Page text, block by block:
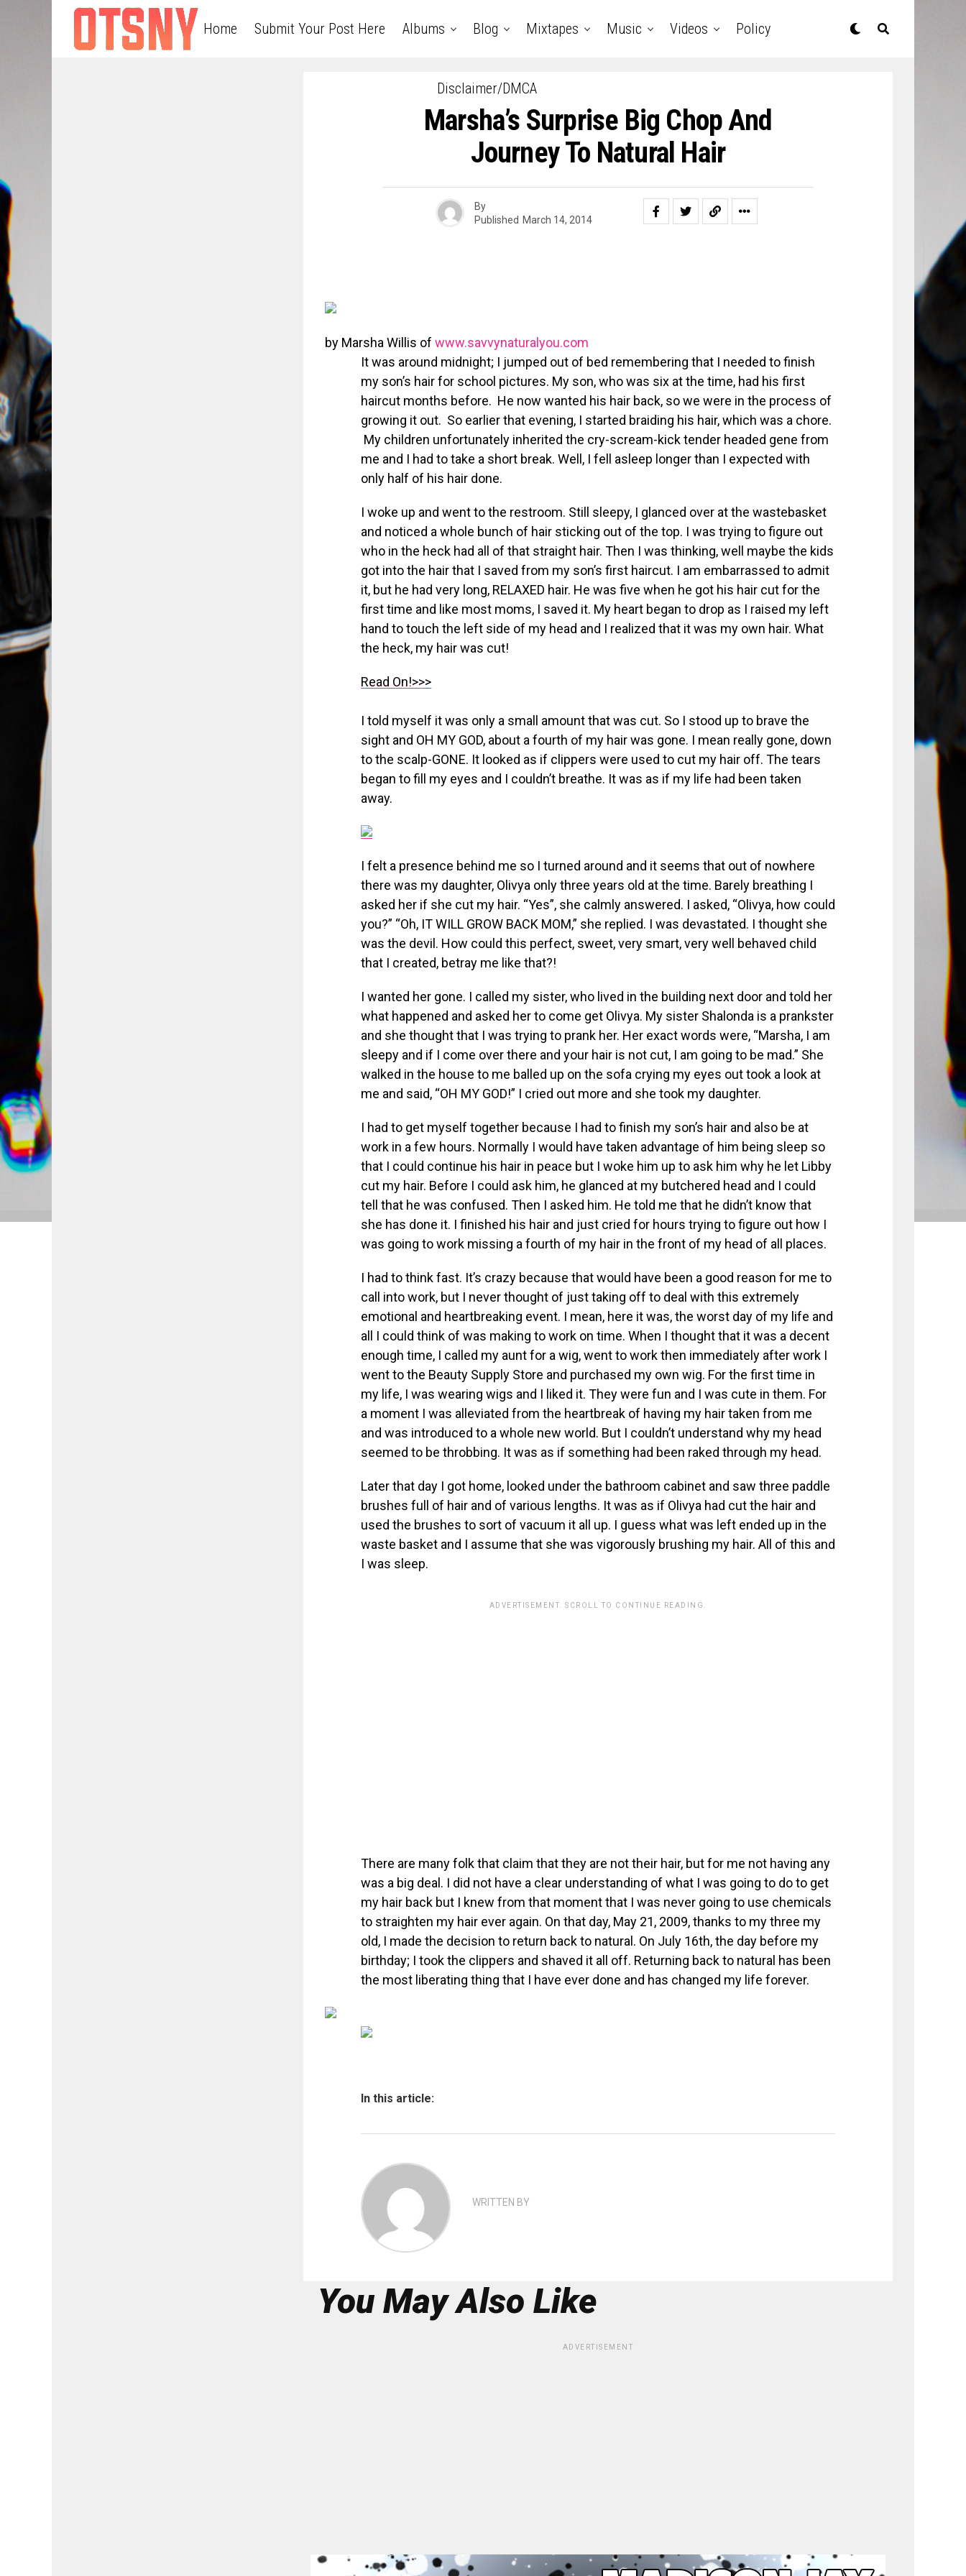
Home Submit Your Post Here Albums Blog Mixtapes Music Videos Policy
Disclaimer/DMCA
Marsha’s Surprise Big Chop And
Journey To Natural Hair
By
Published March 14, 2014
by Marsha Willis of www.savvynaturalyou.com
It was around midnight; I jumped out of bed remembering that I needed to finish
my son’s hair for school pictures. My son, who was six at the time, had his first
haircut months before. He now wanted his hair back, so we were in the process of
growing it out. So earlier that evening, I started braiding his hair, which was a chore.
My children unfortunately inherited the cry-scream-kick tender headed gene from
me and I had to take a short break. Well, I fell asleep longer than I expected with
only half of his hair done.
I woke up and went to the restroom. Still sleepy, I glanced over at the wastebasket
and noticed a whole bunch of hair sticking out of the top. I was trying to figure out
who in the heck had all of that straight hair. Then I was thinking, well maybe the kids
got into the hair that I saved from my son’s first haircut. I am embarrassed to admit
it, but he had very long, RELAXED hair. He was five when he got his hair cut for the
first time and like most moms, I saved it. My heart began to drop as I raised my left
hand to touch the left side of my head and I realized that it was my own hair. What
the heck, my hair was cut!
Read On!>>>
I told myself it was only a small amount that was cut. So I stood up to brave the
sight and OH MY GOD, about a fourth of my hair was gone. I mean really gone, down
to the scalp-GONE. It looked as if clippers were used to cut my hair off. The tears
began to fill my eyes and I couldn’t breathe. It was as if my life had been taken
away.
I felt a presence behind me so I turned around and it seems that out of nowhere
there was my daughter, Olivya only three years old at the time. Barely breathing I
asked her if she cut my hair. “Yes”, she calmly answered. I asked, “Olivya, how could
you?” “Oh, IT WILL GROW BACK MOM,” she replied. I was devastated. I thought she
was the devil. How could this perfect, sweet, very smart, very well behaved child
that I created, betray me like that?!
I wanted her gone. I called my sister, who lived in the building next door and told her
what happened and asked her to come get Olivya. My sister Shalonda is a prankster
and she thought that I was trying to prank her. Her exact words were, “Marsha, I am
sleepy and if I come over there and your hair is not cut, I am going to be mad.” She
walked in the house to me balled up on the sofa crying my eyes out took a look at
me and said, “OH MY GOD!” I cried out more and she took my daughter.
I had to get myself together because I had to finish my son’s hair and also be at
work in a few hours. Normally I would have taken advantage of him being sleep so
that I could continue his hair in peace but I woke him up to ask him why he let Libby
cut my hair. Before I could ask him, he glanced at my butchered head and I could
tell that he was confused. Then I asked him. He told me that he didn’t know that
she has done it. I finished his hair and just cried for hours trying to figure out how I
was going to work missing a fourth of my hair in the front of my head of all places.
I had to think fast. It’s crazy because that would have been a good reason for me to
call into work, but I never thought of just taking off to deal with this extremely
emotional and heartbreaking event. I mean, here it was, the worst day of my life and
all I could think of was making to work on time. When I thought that it was a decent
enough time, I called my aunt for a wig, went to work then immediately after work I
went to the Beauty Supply Store and purchased my own wig. For the first time in
my life, I was wearing wigs and I liked it. They were fun and I was cute in them. For
a moment I was alleviated from the heartbreak of having my hair taken from me
and was introduced to a whole new world. But I couldn’t understand why my head
seemed to be throbbing. It was as if something had been raked through my head.
Later that day I got home, looked under the bathroom cabinet and saw three paddle
brushes full of hair and of various lengths. It was as if Olivya had cut the hair and
used the brushes to sort of vacuum it all up. I guess what was left ended up in the
waste basket and I assume that she was vigorously brushing my hair. All of this and
I was sleep.
ADVERTISEMENT. SCROLL TO CONTINUE READING.
There are many folk that claim that they are not their hair, but for me not having any
was a big deal. I did not have a clear understanding of what I was going to do to get
my hair back but I knew from that moment that I was never going to use chemicals
to straighten my hair ever again. On that day, May 21, 2009, thanks to my three my
old, I made the decision to return back to natural. On July 16th, the day before my
birthday; I took the clippers and shaved it all off. Returning back to natural has been
the most liberating thing that I have ever done and has changed my life forever.
In this article:
WRITTEN BY
You May Also Like
ADVERTISEMENT